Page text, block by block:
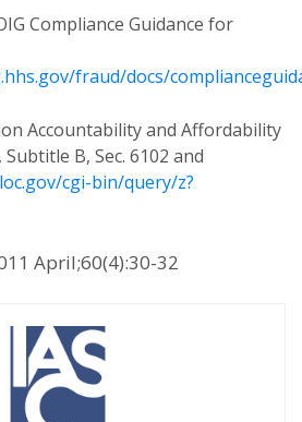
Compliance Guidance for
fraud/docs/
Accountability and Affordability
Subtitle B, Sec. 6102 and
cgi-bin/query/z?
April;60(4):30-32